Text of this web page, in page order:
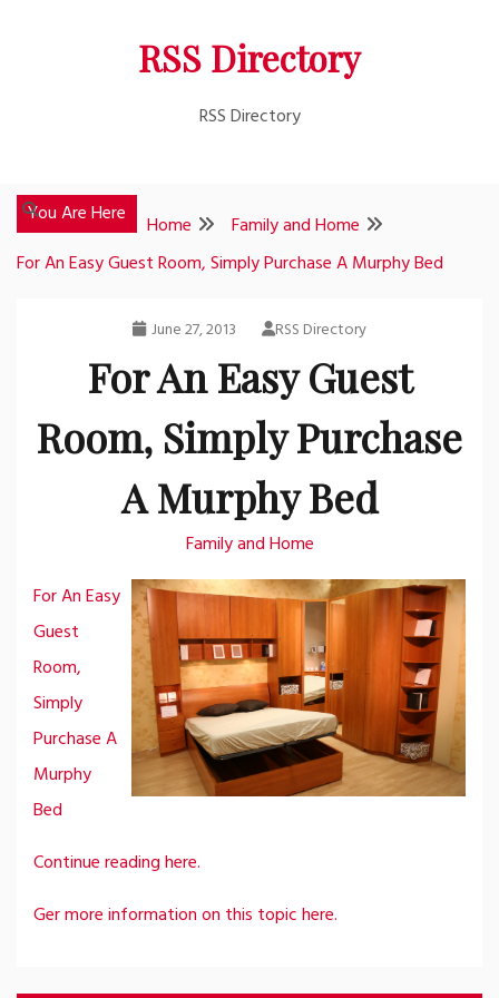
RSS Directory
RSS Directory
You Are Here Home
Family and Home
For An Easy Guest Room, Simply Purchase A Murphy Bed
June 27, 2013 RSS Directory
For An Easy Guest
Room, Simply Purchase
A Murphy Bed
Family and Home
For An Easy
Guest
Room,
Simply
Purchase A
Murphy
Bed
Continue reading here.
Ger more information on this topic here.